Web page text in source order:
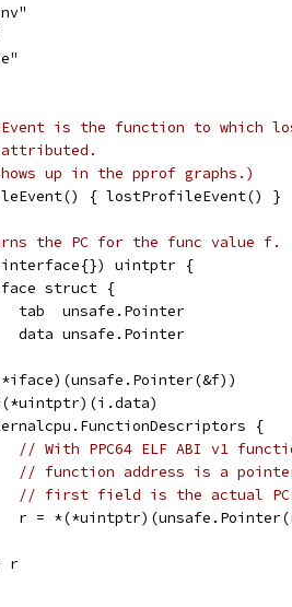
is the function to which
up in the pprof graphs.)
{ lostProfileEvent() }
the PC for the func value f.
interface{}) uintptr {
struct {
		tab  unsafe.Pointer
		data unsafe.Pointer
{
// With PPC64 ELF ABI v1
// function address is a
// first field is the actual
r =
r